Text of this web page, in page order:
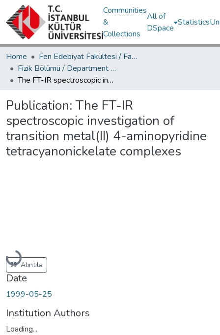
Communities
&
Collections
All of
DSpace
Statistics
Home
Fen Edebiyat Fakültesi / Faculty of Letters and Sciences
Fizik Bölümü / Department of Physics
The FT-IR spectroscopic investigation of transition metal(II) 4-aminopyridine tetracyanonickelate complexes
Publication: The FT-IR
spectroscopic investigation of
transition metal(II) 4-aminopyridine
tetracyanonickelate complexes
Loading...
Alıntıla
Date
1999-05-25
Institution Authors
Loading...